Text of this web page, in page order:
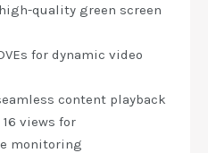
quality green screen
for dynamic video
content playback
views for
monitoring